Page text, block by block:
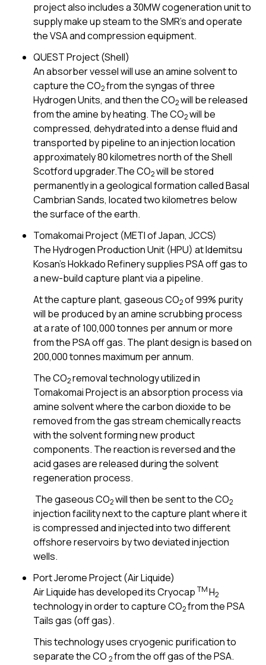
project also includes a 30MW cogeneration unit to
supply make up steam to the SMR’s and operate
the VSA and compression equipment.
QUEST Project (Shell)
An absorber vessel will use an amine solvent to
capture the CO2from the syngas of three
Hydrogen Units, and then the CO2will be released
from the amine by heating. The CO2will be
compressed, dehydrated into a dense fluid and
transported by pipeline to an injection location
approximately 80 kilometres north of the Shell
Scotford upgrader.The CO2will be stored
permanently in a geological formation called Basal
Cambrian Sands, located two kilometres below
the surface of the earth.
Tomakomai Project (METI of Japan, JCCS)
The Hydrogen Production Unit (HPU) at Idemitsu
Kosan’s Hokkado Refinery supplies PSA off gas to
a new-build capture plant via a pipeline.
At the capture plant, gaseous CO2of 99% purity
will be produced by an amine scrubbing process
at a rate of 100,000 tonnes per annum or more
from the PSA off gas. The plant design is based on
200,000 tonnes maximum per annum.
The CO2removal technology utilized in
Tomakomai Project is an absorption process via
amine solvent where the carbon dioxide to be
removed from the gas stream chemically reacts
with the solvent forming new product
components. The reaction is reversed and the
acid gases are released during the solvent
regeneration process.
The gaseous CO2will then be sent to the CO2
injection facility next to the capture plant where it
is compressed and injected into two different
offshore reservoirs by two deviated injection
wells.
Port Jerome Project (Air Liquide)
Air Liquide has developed its Cryocap TMH2
technology in order to capture CO2from the PSA
Tails gas (off gas).
This technology uses cryogenic purification to
separate the CO 2from the off gas of the PSA.